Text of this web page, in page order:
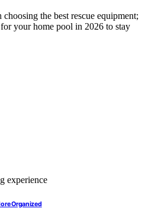
the best rescue equipment;
your home pool in 2026 to stay
Organized